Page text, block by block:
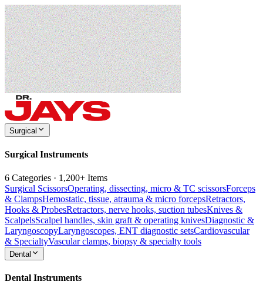
Surgical
Surgical Instruments
6 Categories · 1,200+ Items
Surgical ScissorsOperating, dissecting, micro & TC scissorsForceps
& ClampsHemostatic, tissue, atrauma & micro forcepsRetractors,
Hooks & ProbesRetractors, nerve hooks, suction tubesKnives &
ScalpelsScalpel handles, skin graft & operating knivesDiagnostic &
LaryngoscopyLaryngoscopes, ENT diagnostic setsCardiovascular
& SpecialtyVascular clamps, biopsy & specialty tools
Dental
Dental Instruments